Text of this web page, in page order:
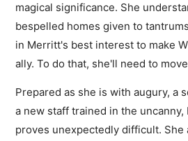
magical significance. She
bespelled homes given to
in Merritt's best interest to make
ally. To do that, she'll need to
Prepared as she is with augury, a
a new staff trained in the
proves unexpectedly difficult.